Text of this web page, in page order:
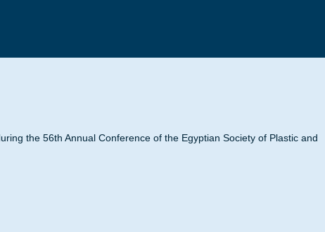
the 56th Annual Conference of the Egyptian Society of Plastic and